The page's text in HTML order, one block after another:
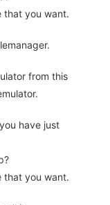
that you want.
from this
have just
that you want.